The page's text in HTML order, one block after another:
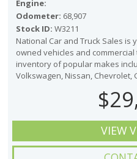
Engine:
Odometer: 68,907
Stock ID: W3211
National Car and Truck Sales
owned vehicles and
inventory of popular makes
Volkswagen, Nissan, Chevrolet,
VIEW